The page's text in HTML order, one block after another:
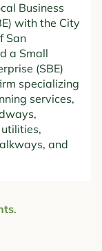
Business
with the City
San
a Small
(SBE)
specializing
services,
and
.